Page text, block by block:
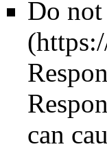
Do not
can